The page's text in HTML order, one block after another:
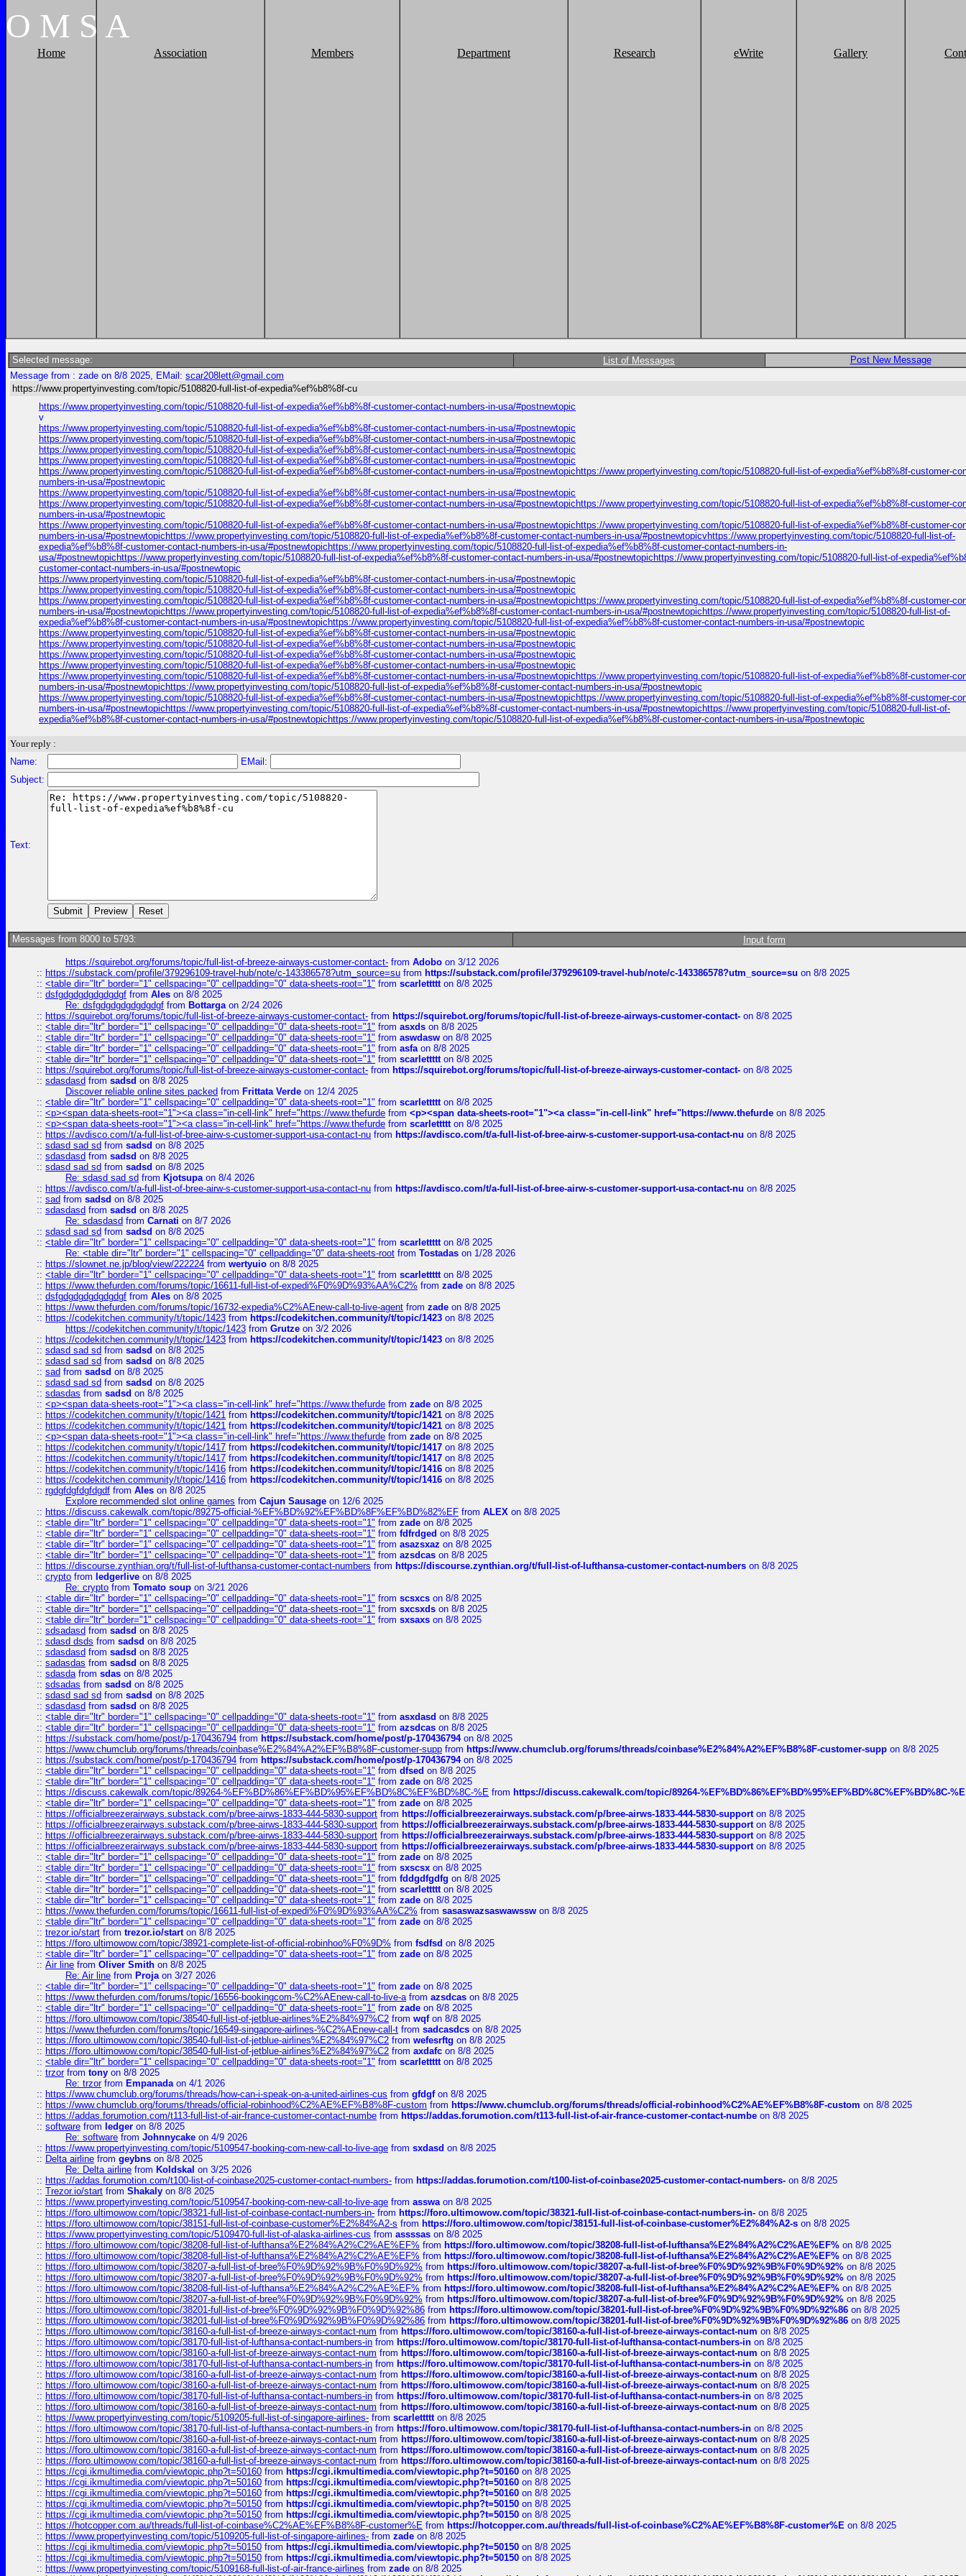
O M S A
Home Association Members Department Research eWrite Gallery
Selected message: List of Messages
Post New Message
Message from : zade on 8/8 2025, EMail: scar208lett@gmail.com
https://www.propertyinvesting.com/topic/5108820-full-list-of-expedia%ef%b8%8f-cu
https://www.propertyinvesting.com/topic/5108820-full-list-of-expedia%ef%b8%8f-customer-contact-numbers-in-usa/#postnewtopic
v
https://www.propertyinvesting.com/topic/5108820-full-list-of-expedia%ef%b8%8f-customer-contact-numbers-in-usa/#postnewtopic
https://www.propertyinvesting.com/topic/5108820-full-list-of-expedia%ef%b8%8f-customer-contact-numbers-in-usa/#postnewtopic
https://www.propertyinvesting.com/topic/5108820-full-list-of-expedia%ef%b8%8f-customer-contact-numbers-in-usa/#postnewtopic
https://www.propertyinvesting.com/topic/5108820-full-list-of-expedia%ef%b8%8f-customer-contact-numbers-in-usa/#postnewtopic
https://www.propertyinvesting.com/topic/5108820-full-list-of-expedia%ef%b8%8f-customer-contact-numbers-in-usa/#postnewtopichttps://www.propertyinvesting.com/topic/5108820-full-list-of-expedia%ef%b8%8f-customer-
numbers-in-usa/#postnewtopic
https://www.propertyinvesting.com/topic/5108820-full-list-of-expedia%ef%b8%8f-customer-contact-numbers-in-usa/#postnewtopic
https://www.propertyinvesting.com/topic/5108820-full-list-of-expedia%ef%b8%8f-customer-contact-numbers-in-usa/#postnewtopichttps://www.propertyinvesting.com/topic/5108820-full-list-of-expedia%ef%b8%8f-customer-
numbers-in-usa/#postnewtopic
https://www.propertyinvesting.com/topic/5108820-full-list-of-expedia%ef%b8%8f-customer-contact-numbers-in-usa/#postnewtopichttps://www.propertyinvesting.com/topic/5108820-full-list-of-expedia%ef%b8%8f-customer-
numbers-in-usa/#postnewtopichttps://www.propertyinvesting.com/topic/5108820-full-list-of-expedia%ef%b8%8f-customer-contact-numbers-in-usa/#postnewtopicvhttps://www.propertyinvesting.com/topic/5108820-full-list-of-
expedia%ef%b8%8f-customer-contact-numbers-in-usa/#postnewtopichttps://www.propertyinvesting.com/topic/5108820-full-list-of-expedia%ef%b8%8f-customer-contact-numbers-in-
usa/#postnewtopichttps://www.propertyinvesting.com/topic/5108820-full-list-of-expedia%ef%b8%8f-customer-contact-numbers-in-usa/#postnewtopichttps://www.propertyinvesting.com/topic/5108820-full-list-of-
customer-contact-numbers-in-usa/#postnewtopic
https://www.propertyinvesting.com/topic/5108820-full-list-of-expedia%ef%b8%8f-customer-contact-numbers-in-usa/#postnewtopic
https://www.propertyinvesting.com/topic/5108820-full-list-of-expedia%ef%b8%8f-customer-contact-numbers-in-usa/#postnewtopic
https://www.propertyinvesting.com/topic/5108820-full-list-of-expedia%ef%b8%8f-customer-contact-numbers-in-usa/#postnewtopichttps://www.propertyinvesting.com/topic/5108820-full-list-of-expedia%ef%b8%8f-customer-
numbers-in-usa/#postnewtopichttps://www.propertyinvesting.com/topic/5108820-full-list-of-expedia%ef%b8%8f-customer-contact-numbers-in-usa/#postnewtopichttps://www.propertyinvesting.com/topic/5108820-full-list-of-
expedia%ef%b8%8f-customer-contact-numbers-in-usa/#postnewtopichttps://www.propertyinvesting.com/topic/5108820-full-list-of-expedia%ef%b8%8f-customer-contact-numbers-in-usa/#postnewtopic
https://www.propertyinvesting.com/topic/5108820-full-list-of-expedia%ef%b8%8f-customer-contact-numbers-in-usa/#postnewtopic
https://www.propertyinvesting.com/topic/5108820-full-list-of-expedia%ef%b8%8f-customer-contact-numbers-in-usa/#postnewtopic
https://www.propertyinvesting.com/topic/5108820-full-list-of-expedia%ef%b8%8f-customer-contact-numbers-in-usa/#postnewtopic
https://www.propertyinvesting.com/topic/5108820-full-list-of-expedia%ef%b8%8f-customer-contact-numbers-in-usa/#postnewtopic
https://www.propertyinvesting.com/topic/5108820-full-list-of-expedia%ef%b8%8f-customer-contact-numbers-in-usa/#postnewtopichttps://www.propertyinvesting.com/topic/5108820-full-list-of-expedia%ef%b8%8f-customer-
numbers-in-usa/#postnewtopichttps://www.propertyinvesting.com/topic/5108820-full-list-of-expedia%ef%b8%8f-customer-contact-numbers-in-usa/#postnewtopic
https://www.propertyinvesting.com/topic/5108820-full-list-of-expedia%ef%b8%8f-customer-contact-numbers-in-usa/#postnewtopichttps://www.propertyinvesting.com/topic/5108820-full-list-of-expedia%ef%b8%8f-customer-
numbers-in-usa/#postnewtopichttps://www.propertyinvesting.com/topic/5108820-full-list-of-expedia%ef%b8%8f-customer-contact-numbers-in-usa/#postnewtopichttps://www.propertyinvesting.com/topic/5108820-full-list-of-
expedia%ef%b8%8f-customer-contact-numbers-in-usa/#postnewtopichttps://www.propertyinvesting.com/topic/5108820-full-list-of-expedia%ef%b8%8f-customer-contact-numbers-in-usa/#postnewtopic
Your reply :
Name:
EMail:
Subject:
Text:
Messages from 8000 to 5793: Input form
https://squirebot.org/forums/topic/full-list-of-breeze-airways-customer-contact- from Adobo on 3/12 2026
:: https://substack.com/profile/379296109-travel-hub/note/c-143386578?utm_source=su from https://substack.com/profile/379296109-travel-hub/note/c-143386578?utm_source=su on 8/8 2025
:: <table dir="ltr" border="1" cellspacing="0" cellpadding="0" data-sheets-root="1" from scarlettttton 8/8 2025
:: dsfgdgdgdgdgdgdgf from Ales on 8/8 2025
Re: dsfgdgdgdgdgdgdgf from Bottargaon 2/24 2026
:: https://squirebot.org/forums/topic/full-list-of-breeze-airways-customer-contact- from https://squirebot.org/forums/topic/full-list-of-breeze-airways-customer-contact- on 8/8 2025
:: <table dir="ltr" border="1" cellspacing="0" cellpadding="0" data-sheets-root="1" from asxds on 8/8 2025
:: <table dir="ltr" border="1" cellspacing="0" cellpadding="0" data-sheets-root="1" from aswdasw on 8/8 2025
:: <table dir="ltr" border="1" cellspacing="0" cellpadding="0" data-sheets-root="1" from asfaon 8/8 2025
:: <table dir="ltr" border="1" cellspacing="0" cellpadding="0" data-sheets-root="1" from scarlettttton 8/8 2025
:: https://squirebot.org/forums/topic/full-list-of-breeze-airways-customer-contact- from https://squirebot.org/forums/topic/full-list-of-breeze-airways-customer-contact- on 8/8 2025
:: sdasdasd from sadsd on 8/8 2025
Discover reliable online sites packed from Frittata Verde on 12/4 2025
:: <table dir="ltr" border="1" cellspacing="0" cellpadding="0" data-sheets-root="1" from scarlettttton 8/8 2025
:: <p><span data-sheets-root="1"><a class="in-cell-link" href="https://www.thefurde from <p><span data-sheets-root="1"><a class="in-cell-link" href="https://www.thefurde on 8/8 2025
:: <p><span data-sheets-root="1"><a class="in-cell-link" href="https://www.thefurde from scarlettttton 8/8 2025
:: https://avdisco.com/t/a-full-list-of-bree-airw-s-customer-support-usa-contact-nu from https://avdisco.com/t/a-full-list-of-bree-airw-s-customer-support-usa-contact-nu on 8/8 2025
:: sdasd sad sd from sadsd on 8/8 2025
:: sdasdasd from sadsd on 8/8 2025
:: sdasd sad sd from sadsd on 8/8 2025
Re: sdasd sad sd from Kjotsupaon 8/4 2026
:: https://avdisco.com/t/a-full-list-of-bree-airw-s-customer-support-usa-contact-nu from https://avdisco.com/t/a-full-list-of-bree-airw-s-customer-support-usa-contact-nu on 8/8 2025
:: sad from sadsd on 8/8 2025
:: sdasdasd from sadsd on 8/8 2025
Re: sdasdasd from Carnati on 8/7 2026
:: sdasd sad sd from sadsd on 8/8 2025
:: <table dir="ltr" border="1" cellspacing="0" cellpadding="0" data-sheets-root="1" from scarlettttton 8/8 2025
Re: <table dir="ltr" border="1" cellspacing="0" cellpadding="0" data-sheets-root from Tostadas on 1/28 2026
:: https://slownet.ne.jp/blog/view/222224 from wertyuio on 8/8 2025
:: <table dir="ltr" border="1" cellspacing="0" cellpadding="0" data-sheets-root="1" from scarlettttton 8/8 2025
:: https://www.thefurden.com/forums/topic/16611-full-list-of-expedi%F0%9D%93%AA%C2% from zade on 8/8 2025
:: dsfgdgdgdgdgdgdgf from Ales on 8/8 2025
:: https://www.thefurden.com/forums/topic/16732-expedia%C2%AEnew-call-to-live-agent from zade on 8/8 2025
:: https://codekitchen.community/t/topic/1423 from https://codekitchen.community/t/topic/1423 on 8/8 2025
https://codekitchen.community/t/topic/1423 from Grutze on 3/2 2026
:: https://codekitchen.community/t/topic/1423 from https://codekitchen.community/t/topic/1423 on 8/8 2025
:: sdasd sad sd from sadsd on 8/8 2025
:: sdasd sad sd from sadsd on 8/8 2025
:: sad from sadsd on 8/8 2025
:: sdasd sad sd from sadsd on 8/8 2025
:: sdasdas from sadsd on 8/8 2025
:: <p><span data-sheets-root="1"><a class="in-cell-link" href="https://www.thefurde from zade on 8/8 2025
:: https://codekitchen.community/t/topic/1421 from https://codekitchen.community/t/topic/1421 on 8/8 2025
:: https://codekitchen.community/t/topic/1421 from https://codekitchen.community/t/topic/1421 on 8/8 2025
:: <p><span data-sheets-root="1"><a class="in-cell-link" href="https://www.thefurde from zade on 8/8 2025
:: https://codekitchen.community/t/topic/1417 from https://codekitchen.community/t/topic/1417 on 8/8 2025
:: https://codekitchen.community/t/topic/1417 from https://codekitchen.community/t/topic/1417 on 8/8 2025
:: https://codekitchen.community/t/topic/1416 from https://codekitchen.community/t/topic/1416 on 8/8 2025
:: https://codekitchen.community/t/topic/1416 from https://codekitchen.community/t/topic/1416 on 8/8 2025
:: rgdgfdgfdgfdgdf from Ales on 8/8 2025
Explore recommended slot online games from Cajun Sausage on 12/6 2025
:: https://discuss.cakewalk.com/topic/89275-official-%EF%BD%92%EF%BD%8F%EF%BD%82%EF from ALEX on 8/8 2025
:: <table dir="ltr" border="1" cellspacing="0" cellpadding="0" data-sheets-root="1" from zade on 8/8 2025
:: <table dir="ltr" border="1" cellspacing="0" cellpadding="0" data-sheets-root="1" from fdfrdged on 8/8 2025
:: <table dir="ltr" border="1" cellspacing="0" cellpadding="0" data-sheets-root="1" from asazsxaz on 8/8 2025
:: <table dir="ltr" border="1" cellspacing="0" cellpadding="0" data-sheets-root="1" from azsdcas on 8/8 2025
:: https://discourse.zynthian.org/t/full-list-of-lufthansa-customer-contact-numbers from https://discourse.zynthian.org/t/full-list-of-lufthansa-customer-contact-numbers on 8/8 2025
:: crypto from ledgerlive on 8/8 2025
Re: crypto from Tomato soup on 3/21 2026
:: <table dir="ltr" border="1" cellspacing="0" cellpadding="0" data-sheets-root="1" from scsxcs on 8/8 2025
:: <table dir="ltr" border="1" cellspacing="0" cellpadding="0" data-sheets-root="1" from sxcsxds on 8/8 2025
:: <table dir="ltr" border="1" cellspacing="0" cellpadding="0" data-sheets-root="1" from sxsaxs on 8/8 2025
:: sdsadasd from sadsd on 8/8 2025
:: sdasd dsds from sadsd on 8/8 2025
:: sdasdasd from sadsd on 8/8 2025
:: sadasdas from sadsd on 8/8 2025
:: sdasdafrom sdas on 8/8 2025
:: sdsadas from sadsd on 8/8 2025
:: sdasd sad sd from sadsd on 8/8 2025
:: sdasdasd from sadsd on 8/8 2025
:: <table dir="ltr" border="1" cellspacing="0" cellpadding="0" data-sheets-root="1" from asxdasd on 8/8 2025
:: <table dir="ltr" border="1" cellspacing="0" cellpadding="0" data-sheets-root="1" from azsdcas on 8/8 2025
:: https://substack.com/home/post/p-170436794 from https://substack.com/home/post/p-170436794on 8/8 2025
:: https://www.chumclub.org/forums/threads/coinbase%E2%84%A2%EF%B8%8F-customer-supp from https://www.chumclub.org/forums/threads/coinbase%E2%84%A2%EF%B8%8F-customer-supp on 8/8 2025
:: https://substack.com/home/post/p-170436794 from https://substack.com/home/post/p-170436794on 8/8 2025
:: <table dir="ltr" border="1" cellspacing="0" cellpadding="0" data-sheets-root="1" from dfsed on 8/8 2025
:: <table dir="ltr" border="1" cellspacing="0" cellpadding="0" data-sheets-root="1" from zade on 8/8 2025
:: https://discuss.cakewalk.com/topic/89264-%EF%BD%86%EF%BD%95%EF%BD%8C%EF%BD%8C-%E from https://discuss.cakewalk.com/topic/89264-%EF%BD%86%EF%BD%95%EF%BD%8C%EF%BD%8C-%E
:: <table dir="ltr" border="1" cellspacing="0" cellpadding="0" data-sheets-root="1" from zade on 8/8 2025
:: https://officialbreezerairways.substack.com/p/bree-airws-1833-444-5830-support from https://officialbreezerairways.substack.com/p/bree-airws-1833-444-5830-supporton 8/8 2025
:: https://officialbreezerairways.substack.com/p/bree-airws-1833-444-5830-support from https://officialbreezerairways.substack.com/p/bree-airws-1833-444-5830-supporton 8/8 2025
:: https://officialbreezerairways.substack.com/p/bree-airws-1833-444-5830-support from https://officialbreezerairways.substack.com/p/bree-airws-1833-444-5830-supporton 8/8 2025
:: https://officialbreezerairways.substack.com/p/bree-airws-1833-444-5830-support from https://officialbreezerairways.substack.com/p/bree-airws-1833-444-5830-supporton 8/8 2025
:: <table dir="ltr" border="1" cellspacing="0" cellpadding="0" data-sheets-root="1" from zade on 8/8 2025
:: <table dir="ltr" border="1" cellspacing="0" cellpadding="0" data-sheets-root="1" from sxscsx on 8/8 2025
:: <table dir="ltr" border="1" cellspacing="0" cellpadding="0" data-sheets-root="1" from fddgdfgdfg on 8/8 2025
:: <table dir="ltr" border="1" cellspacing="0" cellpadding="0" data-sheets-root="1" from scarlettttton 8/8 2025
:: <table dir="ltr" border="1" cellspacing="0" cellpadding="0" data-sheets-root="1" from zade on 8/8 2025
:: https://www.thefurden.com/forums/topic/16611-full-list-of-expedi%F0%9D%93%AA%C2% from sasaswazsaswawssw on 8/8 2025
:: <table dir="ltr" border="1" cellspacing="0" cellpadding="0" data-sheets-root="1" from zade on 8/8 2025
:: trezor.io/start from trezor.io/starton 8/8 2025
:: https://foro.ultimowow.com/topic/38921-complete-list-of-official-robinhoo%F0%9D% from fsdfsd on 8/8 2025
:: <table dir="ltr" border="1" cellspacing="0" cellpadding="0" data-sheets-root="1" from zade on 8/8 2025
:: Air line from Oliver Smith on 8/8 2025
Re: Air line from Projaon 3/27 2026
:: <table dir="ltr" border="1" cellspacing="0" cellpadding="0" data-sheets-root="1" from zade on 8/8 2025
:: https://www.thefurden.com/forums/topic/16556-bookingcom-%C2%AEnew-call-to-live-afrom azsdcas on 8/8 2025
:: <table dir="ltr" border="1" cellspacing="0" cellpadding="0" data-sheets-root="1" from zade on 8/8 2025
:: https://foro.ultimowow.com/topic/38540-full-list-of-jetblue-airlines%E2%84%97%C2 from wqfon 8/8 2025
:: https://www.thefurden.com/forums/topic/16549-singapore-airlines-%C2%AEnew-call-t from sadcasdcs on 8/8 2025
:: https://foro.ultimowow.com/topic/38540-full-list-of-jetblue-airlines%E2%84%97%C2 from wefesrftg on 8/8 2025
:: https://foro.ultimowow.com/topic/38540-full-list-of-jetblue-airlines%E2%84%97%C2 from axdafc on 8/8 2025
:: <table dir="ltr" border="1" cellspacing="0" cellpadding="0" data-sheets-root="1" from scarlettttton 8/8 2025
:: trzorfrom tony on 8/8 2025
Re: trzorfrom Empanadaon 4/1 2026
:: https://www.chumclub.org/forums/threads/how-can-i-speak-on-a-united-airlines-cus from gfdgfon 8/8 2025
:: https://www.chumclub.org/forums/threads/official-robinhood%C2%AE%EF%B8%8F-custom from https://www.chumclub.org/forums/threads/official-robinhood%C2%AE%EF%B8%8F-custom on 8/8 2025
:: https://addas.forumotion.com/t113-full-list-of-air-france-customer-contact-numbe from https://addas.forumotion.com/t113-full-list-of-air-france-customer-contact-numbe on 8/8 2025
:: software from ledger on 8/8 2025
Re: software from Johnnycake on 4/9 2026
:: https://www.propertyinvesting.com/topic/5109547-booking-com-new-call-to-live-age from sxdasd on 8/8 2025
:: Delta airline from geybns on 8/8 2025
Re: Delta airline from Koldskal on 3/25 2026
:: https://addas.forumotion.com/t100-list-of-coinbase2025-customer-contact-numbers- from https://addas.forumotion.com/t100-list-of-coinbase2025-customer-contact-numbers- on 8/8 2025
:: Trezor.io/start from Shakaly on 8/8 2025
:: https://www.propertyinvesting.com/topic/5109547-booking-com-new-call-to-live-age from asswaon 8/8 2025
:: https://foro.ultimowow.com/topic/38321-full-list-of-coinbase-contact-numbers-in- from https://foro.ultimowow.com/topic/38321-full-list-of-coinbase-contact-numbers-in- on 8/8 2025
:: https://foro.ultimowow.com/topic/38151-full-list-of-coinbase-customer%E2%84%A2-s from https://foro.ultimowow.com/topic/38151-full-list-of-coinbase-customer%E2%84%A2-s on 8/8 2025
:: https://www.propertyinvesting.com/topic/5109470-full-list-of-alaska-airlines-cus from assssas on 8/8 2025
:: https://foro.ultimowow.com/topic/38208-full-list-of-lufthansa%E2%84%A2%C2%AE%EF% from https://foro.ultimowow.com/topic/38208-full-list-of-lufthansa%E2%84%A2%C2%AE%EF% on 8/8 2025
:: https://foro.ultimowow.com/topic/38208-full-list-of-lufthansa%E2%84%A2%C2%AE%EF% from https://foro.ultimowow.com/topic/38208-full-list-of-lufthansa%E2%84%A2%C2%AE%EF% on 8/8 2025
:: https://foro.ultimowow.com/topic/38207-a-full-list-of-bree%F0%9D%92%9B%F0%9D%92% from https://foro.ultimowow.com/topic/38207-a-full-list-of-bree%F0%9D%92%9B%F0%9D%92% on 8/8 2025
:: https://foro.ultimowow.com/topic/38207-a-full-list-of-bree%F0%9D%92%9B%F0%9D%92% from https://foro.ultimowow.com/topic/38207-a-full-list-of-bree%F0%9D%92%9B%F0%9D%92% on 8/8 2025
:: https://foro.ultimowow.com/topic/38208-full-list-of-lufthansa%E2%84%A2%C2%AE%EF% from https://foro.ultimowow.com/topic/38208-full-list-of-lufthansa%E2%84%A2%C2%AE%EF% on 8/8 2025
:: https://foro.ultimowow.com/topic/38207-a-full-list-of-bree%F0%9D%92%9B%F0%9D%92% from https://foro.ultimowow.com/topic/38207-a-full-list-of-bree%F0%9D%92%9B%F0%9D%92% on 8/8 2025
:: https://foro.ultimowow.com/topic/38201-full-list-of-bree%F0%9D%92%9B%F0%9D%92%86 from https://foro.ultimowow.com/topic/38201-full-list-of-bree%F0%9D%92%9B%F0%9D%92%86 on 8/8 2025
:: https://foro.ultimowow.com/topic/38201-full-list-of-bree%F0%9D%92%9B%F0%9D%92%86 from https://foro.ultimowow.com/topic/38201-full-list-of-bree%F0%9D%92%9B%F0%9D%92%86 on 8/8 2025
:: https://foro.ultimowow.com/topic/38160-a-full-list-of-breeze-airways-contact-num from https://foro.ultimowow.com/topic/38160-a-full-list-of-breeze-airways-contact-num on 8/8 2025
:: https://foro.ultimowow.com/topic/38170-full-list-of-lufthansa-contact-numbers-in from https://foro.ultimowow.com/topic/38170-full-list-of-lufthansa-contact-numbers-in on 8/8 2025
:: https://foro.ultimowow.com/topic/38160-a-full-list-of-breeze-airways-contact-num from https://foro.ultimowow.com/topic/38160-a-full-list-of-breeze-airways-contact-num on 8/8 2025
:: https://foro.ultimowow.com/topic/38170-full-list-of-lufthansa-contact-numbers-in from https://foro.ultimowow.com/topic/38170-full-list-of-lufthansa-contact-numbers-in on 8/8 2025
:: https://foro.ultimowow.com/topic/38160-a-full-list-of-breeze-airways-contact-num from https://foro.ultimowow.com/topic/38160-a-full-list-of-breeze-airways-contact-num on 8/8 2025
:: https://foro.ultimowow.com/topic/38160-a-full-list-of-breeze-airways-contact-num from https://foro.ultimowow.com/topic/38160-a-full-list-of-breeze-airways-contact-num on 8/8 2025
:: https://foro.ultimowow.com/topic/38170-full-list-of-lufthansa-contact-numbers-in from https://foro.ultimowow.com/topic/38170-full-list-of-lufthansa-contact-numbers-in on 8/8 2025
:: https://foro.ultimowow.com/topic/38160-a-full-list-of-breeze-airways-contact-num from https://foro.ultimowow.com/topic/38160-a-full-list-of-breeze-airways-contact-num on 8/8 2025
:: https://www.propertyinvesting.com/topic/5109205-full-list-of-singapore-airlines- from scarlettttton 8/8 2025
:: https://foro.ultimowow.com/topic/38170-full-list-of-lufthansa-contact-numbers-in from https://foro.ultimowow.com/topic/38170-full-list-of-lufthansa-contact-numbers-in on 8/8 2025
:: https://foro.ultimowow.com/topic/38160-a-full-list-of-breeze-airways-contact-num from https://foro.ultimowow.com/topic/38160-a-full-list-of-breeze-airways-contact-num on 8/8 2025
:: https://foro.ultimowow.com/topic/38160-a-full-list-of-breeze-airways-contact-num from https://foro.ultimowow.com/topic/38160-a-full-list-of-breeze-airways-contact-num on 8/8 2025
:: https://foro.ultimowow.com/topic/38160-a-full-list-of-breeze-airways-contact-num from https://foro.ultimowow.com/topic/38160-a-full-list-of-breeze-airways-contact-num on 8/8 2025
:: https://cgi.ikmultimedia.com/viewtopic.php?t=50160 from https://cgi.ikmultimedia.com/viewtopic.php?t=50160 on 8/8 2025
:: https://cgi.ikmultimedia.com/viewtopic.php?t=50160 from https://cgi.ikmultimedia.com/viewtopic.php?t=50160 on 8/8 2025
:: https://cgi.ikmultimedia.com/viewtopic.php?t=50160 from https://cgi.ikmultimedia.com/viewtopic.php?t=50160 on 8/8 2025
:: https://cgi.ikmultimedia.com/viewtopic.php?t=50150 from https://cgi.ikmultimedia.com/viewtopic.php?t=50150 on 8/8 2025
:: https://cgi.ikmultimedia.com/viewtopic.php?t=50150 from https://cgi.ikmultimedia.com/viewtopic.php?t=50150 on 8/8 2025
:: https://hotcopper.com.au/threads/full-list-of-coinbase%C2%AE%EF%B8%8F-customer%E from https://hotcopper.com.au/threads/full-list-of-coinbase%C2%AE%EF%B8%8F-customer%E on 8/8 2025
:: https://www.propertyinvesting.com/topic/5109205-full-list-of-singapore-airlines- from zade on 8/8 2025
:: https://cgi.ikmultimedia.com/viewtopic.php?t=50150 from https://cgi.ikmultimedia.com/viewtopic.php?t=50150 on 8/8 2025
:: https://cgi.ikmultimedia.com/viewtopic.php?t=50150 from https://cgi.ikmultimedia.com/viewtopic.php?t=50150 on 8/8 2025
:: https://www.propertyinvesting.com/topic/5109168-full-list-of-air-france-airlines from zade on 8/8 2025